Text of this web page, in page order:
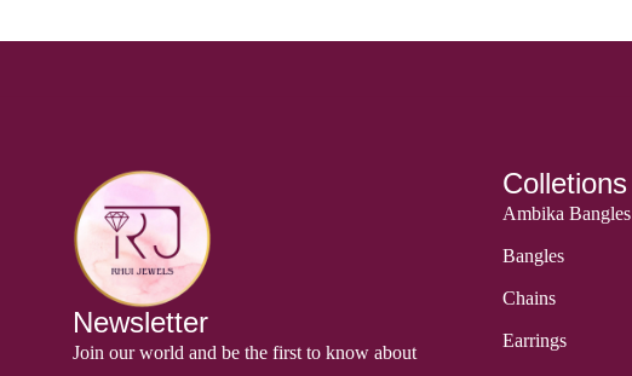
Newsletter
Join our world and be the first to know about
Colletions
Ambika Bangles
Bangles
Chains
Earrings